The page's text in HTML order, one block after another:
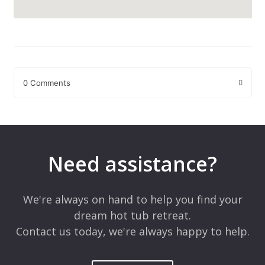
0 Comments
Comment*
Need assistance?
We're always on hand to help you find your
dream hot tub retreat.
Contact us today, we're always happy to help.